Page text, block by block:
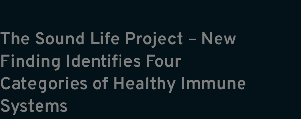
The Sound Life Project – New
Finding Identifies Four
Categories of Healthy Immune
Systems